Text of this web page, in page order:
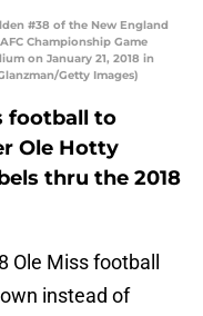
#38 of the New England
Championship Game
on January 21, 2018 in
Getty Images)
football to
Ole Hotty
thru the 2018
Ole Miss football
instead of